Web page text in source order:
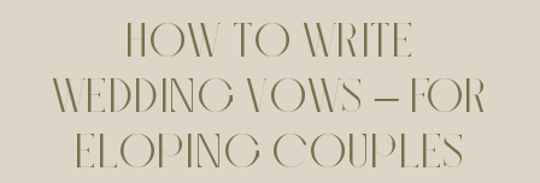
HOW TO WRITE
WEDDING VOWS – FOR
ELOPING COUPLES